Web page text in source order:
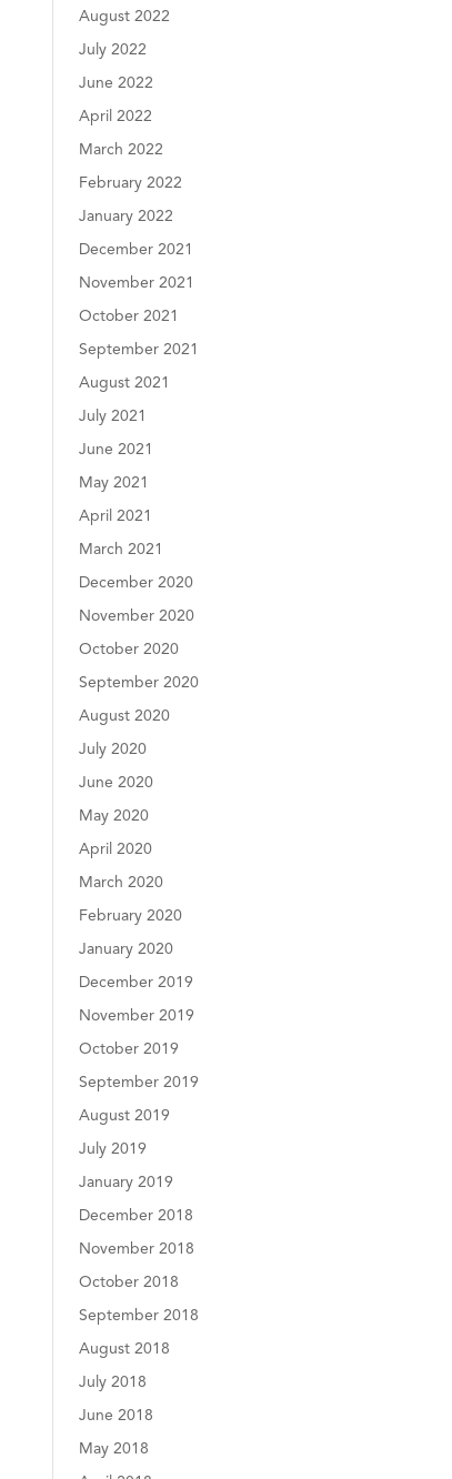
August 2022
July 2022
June 2022
April 2022
March 2022
February 2022
January 2022
December 2021
November 2021
October 2021
September 2021
August 2021
July 2021
June 2021
May 2021
April 2021
March 2021
December 2020
November 2020
October 2020
September 2020
August 2020
July 2020
June 2020
May 2020
April 2020
March 2020
February 2020
January 2020
December 2019
November 2019
October 2019
September 2019
August 2019
July 2019
January 2019
December 2018
November 2018
October 2018
September 2018
August 2018
July 2018
June 2018
May 2018